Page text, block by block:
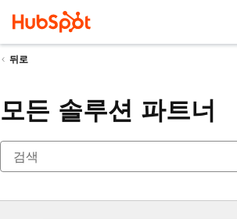
뒤로
모든 솔루션 파트너